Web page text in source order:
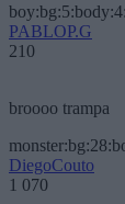
PABLOP.G
210
broooo trampa
DiegoCouto
1 070